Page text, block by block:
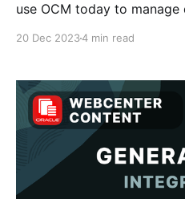
use OCM today to
to be mapped against
platform rather than the
20 Dec 20234 min read